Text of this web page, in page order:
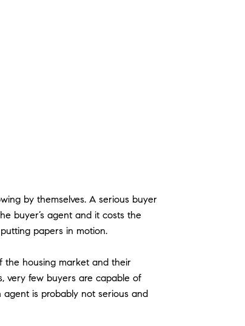
by themselves. A serious buyer
buyer’s agent and it costs the
papers in motion.
the housing market and their
very few buyers are capable of
is probably not serious and